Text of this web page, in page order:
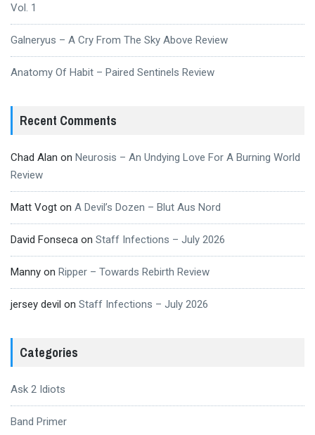
Vol. 1
Galneryus – A Cry From The Sky Above Review
Anatomy Of Habit – Paired Sentinels Review
Recent Comments
Chad Alan on Neurosis – An Undying Love For A Burning World
Review
Matt Vogt on A Devil’s Dozen – Blut Aus Nord
David Fonseca on Staff Infections – July 2026
Manny on Ripper – Towards Rebirth Review
jersey devil on Staff Infections – July 2026
Categories
Ask 2 Idiots
Band Primer